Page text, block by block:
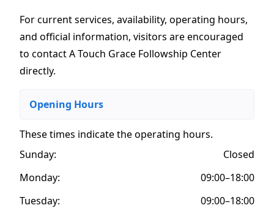
For current services, availability, operating hours,
and official information, visitors are encouraged
to contact A Touch Grace Followship Center
directly.
Opening Hours
These times indicate the operating hours.
Sunday:
Closed
Monday:
09:00–18:00
Tuesday:
09:00–18:00